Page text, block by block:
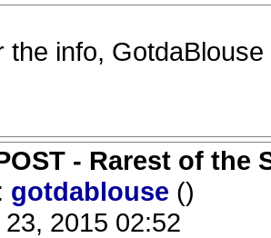
the info, GotdaBlouse
- Rarest of
gotdablouse ()
2015 02:52